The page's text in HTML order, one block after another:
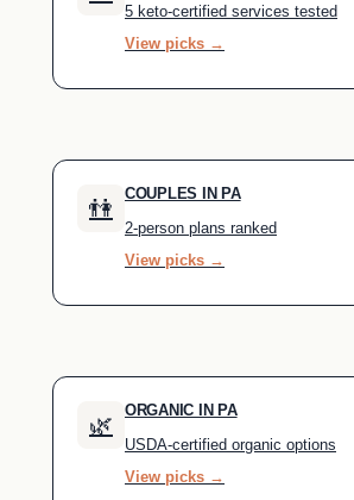
5 keto-certified services tested
View picks →
👫
COUPLES IN PA
2-person plans ranked
View picks →
🌿
ORGANIC IN PA
USDA-certified organic options
View picks →